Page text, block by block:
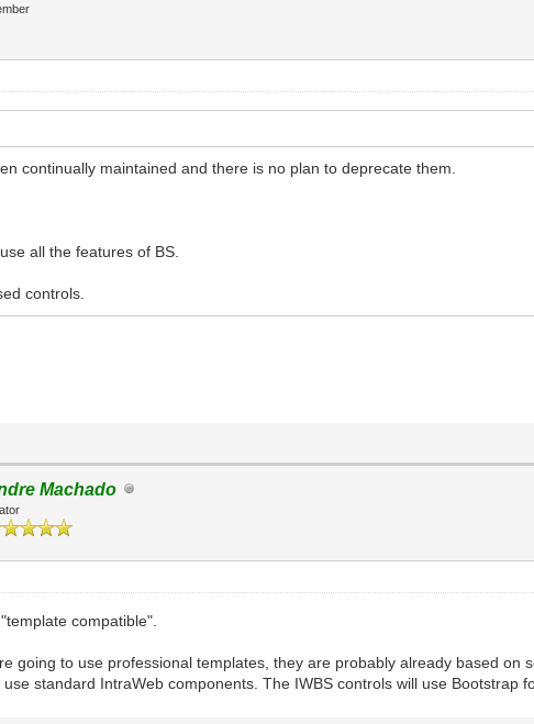
continually maintained and there is no plan to deprecate them.
all the features of BS.
controls.
Machado
compatible".
going to use professional templates, they are probably already based
standard IntraWeb components. The IWBS controls will use Bootstrap